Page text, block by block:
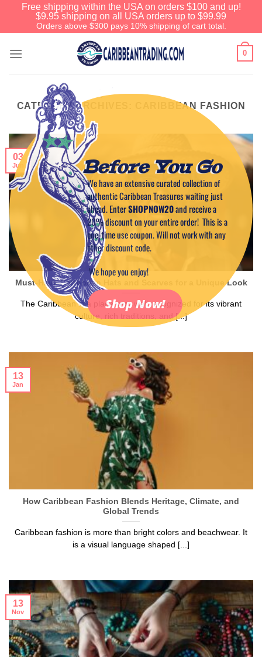
Free shipping within the USA on orders $100 and up!
$9.95 shipping on all USA orders up to $99.99
Orders above $300 pays 10% shipping of cart total.
0
CATEGORY ARCHIVES: CARIBBEAN FASHION
Must-Have Caribbean Hats and Scarves for a Unique Look
The Caribbean is a place very well recognized for its vibrant
culture, rich traditions, and [...]
03
Jun
How Caribbean Fashion Blends Heritage, Climate, and
Global Trends
Caribbean fashion is more than bright colors and beachwear. It
is a visual language shaped [...]
13
Jan
13
Nov
Before You Go
We have an extensive curated collection of
authentic Caribbean Treasures waiting just
ahead. EnterSHOPNOW20and receive a
20% discount on your entire order! This is a
one-time use coupon. Will not work with any
other discount code.
We hope you enjoy!
Shop Now!